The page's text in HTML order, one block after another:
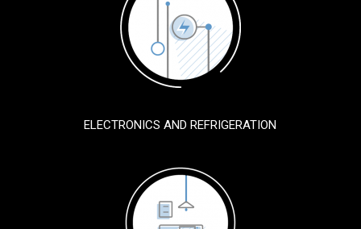
ELECTRONICS AND REFRIGERATION